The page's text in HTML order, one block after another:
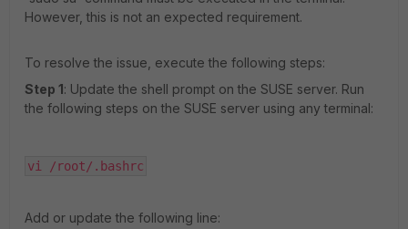
However, this is not an expected requirement.
To resolve the issue, execute the following steps:
Step 1: Update the shell prompt on the SUSE server. Run
the following steps on the SUSE server using any terminal:
vi /root/.bashrc
Add or update the following line: